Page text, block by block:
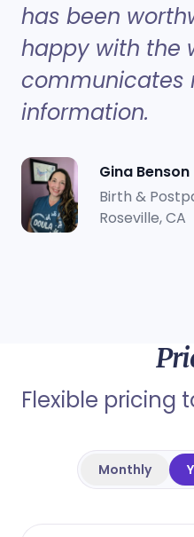
has been
happy with the
communicates
information.
Gina Benson
Birth &
Roseville, CA
Flexible pricing
Monthly